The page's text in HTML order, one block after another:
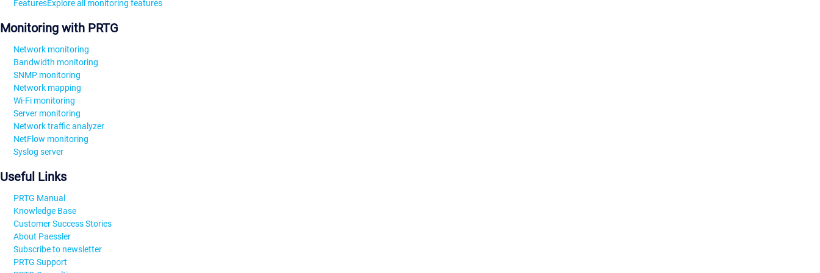
FeaturesExplore all monitoring features
Monitoring with PRTG
Network monitoring
Bandwidth monitoring
SNMP monitoring
Network mapping
Wi-Fi monitoring
Server monitoring
Network traffic analyzer
NetFlow monitoring
Syslog server
Useful Links
PRTG Manual
Knowledge Base
Customer Success Stories
About Paessler
Subscribe to newsletter
PRTG Support